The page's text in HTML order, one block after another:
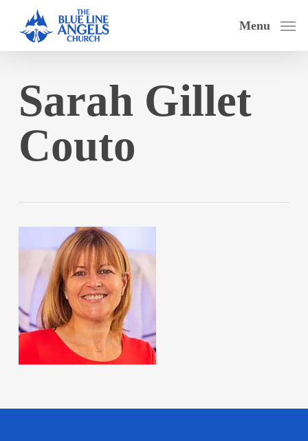
main
Menu
Sarah Gillet
Couto